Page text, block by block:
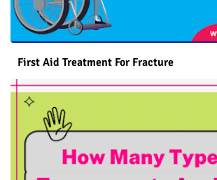
First Aid Treatment For Fracture